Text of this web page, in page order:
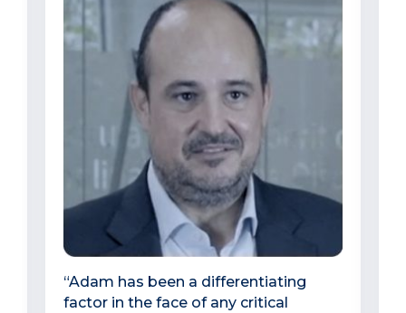
“Adam has been a differentiating
factor in the face of any critical